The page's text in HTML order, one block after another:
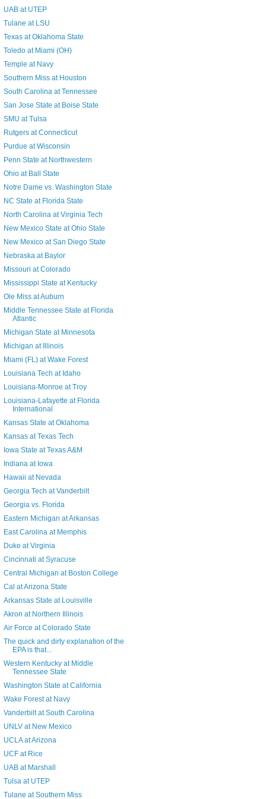
UAB at UTEP
Tulane at LSU
Texas at Oklahoma State
Toledo at Miami (OH)
Temple at Navy
Southern Miss at Houston
South Carolina at Tennessee
San Jose State at Boise State
SMU at Tulsa
Rutgers at Connecticut
Purdue at Wisconsin
Penn State at Northwestern
Ohio at Ball State
Notre Dame vs. Washington State
NC State at Florida State
North Carolina at Virginia Tech
New Mexico State at Ohio State
New Mexico at San Diego State
Nebraska at Baylor
Missouri at Colorado
Mississippi State at Kentucky
Ole Miss at Auburn
Middle Tennessee State at Florida
Atlantic
Michigan State at Minnesota
Michigan at Illinois
Miami (FL) at Wake Forest
Louisiana Tech at Idaho
Louisiana-Monroe at Troy
Louisiana-Lafayette at Florida
International
Kansas State at Oklahoma
Kansas at Texas Tech
Iowa State at Texas A&M
Indiana at Iowa
Hawaii at Nevada
Georgia Tech at Vanderbilt
Georgia vs. Florida
Eastern Michigan at Arkansas
East Carolina at Memphis
Duke at Virginia
Cincinnati at Syracuse
Central Michigan at Boston College
Cal at Arizona State
Arkansas State at Louisville
Akron at Northern Illinois
Air Force at Colorado State
The quick and dirty explanation of the
EPA is that...
Western Kentucky at Middle
Tennessee State
Washington State at California
Wake Forest at Navy
Vanderbilt at South Carolina
UNLV at New Mexico
UCLA at Arizona
UCF at Rice
UAB at Marshall
Tulsa at UTEP
Tulane at Southern Miss